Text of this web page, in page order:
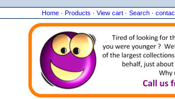
Home · Products · View cart · Search ·